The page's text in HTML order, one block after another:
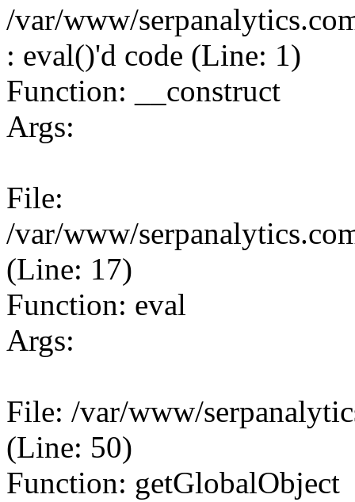
/var/www/
: eval()'d code (Line: 1)
Function: __construct
Args:
File:
/var/www/
(Line: 17)
Function: eval
Args:
File: /var/www/
(Line: 50)
Function: getGlobalObject